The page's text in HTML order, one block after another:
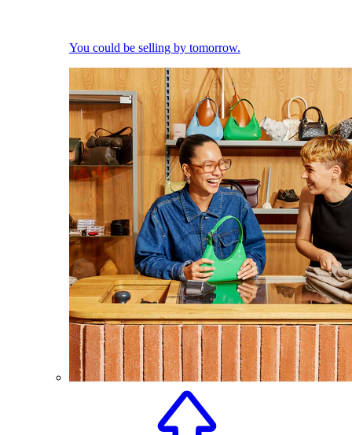
You could be selling by tomorrow.